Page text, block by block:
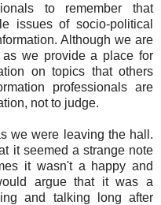
to remember that
issues of socio-political
Although we are
we provide a place for
on topics that others
professionals are
not to judge.
we were leaving the hall.
it seemed a strange note
it wasn't a happy and
argue that it was a
and talking long after